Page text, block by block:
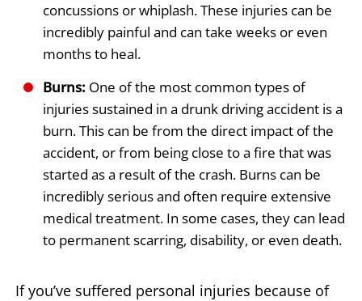
concussions or whiplash. These injuries can be
incredibly painful and can take weeks or even
months to heal.
Burns: One of the most common types of
injuries sustained in a drunk driving accident is a
burn. This can be from the direct impact of the
accident, or from being close to a fire that was
started as a result of the crash. Burns can be
incredibly serious and often require extensive
medical treatment. In some cases, they can lead
to permanent scarring, disability, or even death.
If you’ve suffered personal injuries because of